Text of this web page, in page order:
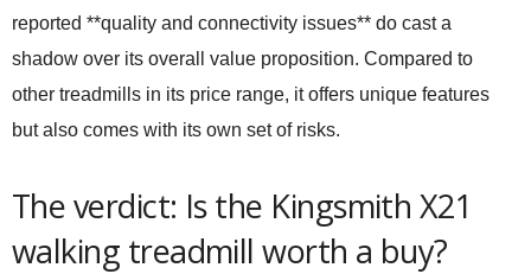
reported **quality and connectivity issues** do cast a
shadow over its overall value proposition. Compared to
other treadmills in its price range, it offers unique features
but also comes with its own set of risks.
The verdict: Is the Kingsmith X21
walking treadmill worth a buy?